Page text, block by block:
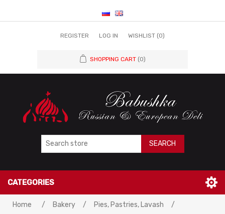
REGISTER LOG IN WISHLIST (0)
SHOPPING CART (0)
SEARCH
CATEGORIES
Home / Bakery / Pies, Pastries, Lavash
/